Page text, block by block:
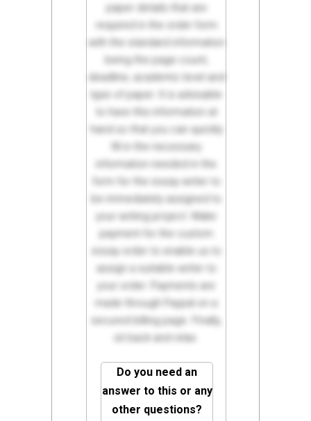
paper details that are
required in the order form
with the standard information
being the page count,
deadline, academic level and
type of paper. It is advisable
to have this information at
hand so that you can quickly
fill in the necessary
information needed in the
form for the essay writer to
be immediately assigned to
your writing project. Make
payment for the custom
essay order to enable us to
assign a suitable writer to
your order. Payments are
made through Paypal on a
secured billing page. Finally,
sit back and relax.
Do you need an
answer to this or any
other questions?